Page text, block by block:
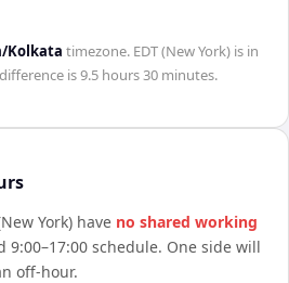
Kolkata timezone. EDT (New York) is in
is9.5 hours 30 minutes.
York) have no shared working
9:00–17:00 schedule. One side will
off-hour.